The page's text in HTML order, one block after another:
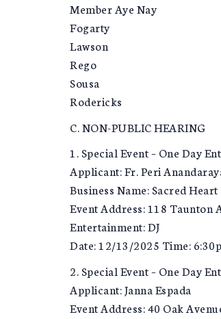
Member Aye Nay
Fogarty
Lawson
Rego
Sousa
Rodericks
C. NON-PUBLIC HEARING
1. Special Event – One Day
Applicant: Fr. Peri
Business Name: Sacred
Event Address: 118 Taunton
Entertainment: DJ
Date: 12/13/2025 Time:
2. Special Event – One Day
Applicant: Janna Espada
Event Address: 40 Oak